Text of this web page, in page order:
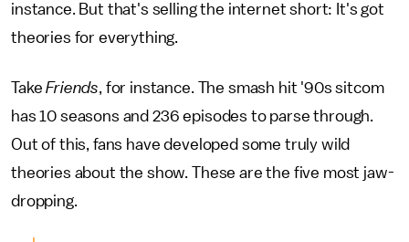
instance. But that's selling the internet short: It's got
theories for everything.
TakeFriends, for instance. The smash hit '90s sitcom
has 10 seasons and 236 episodes to parse through.
Out of this, fans have developed some truly wild
theories about the show. These are the five most jaw-
dropping.